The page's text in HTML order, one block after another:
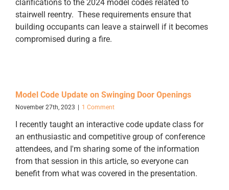
clarifications to the 2024 model codes related to
stairwell reentry. These requirements ensure that
building occupants can leave a stairwell if it becomes
compromised during a fire.
Model Code Update on Swinging Door Openings
November 27th, 2023 1 Comment
I recently taught an interactive code update class for
an enthusiastic and competitive group of conference
attendees, and I'm sharing some of the information
from that session in this article, so everyone can
benefit from what was covered in the presentation.